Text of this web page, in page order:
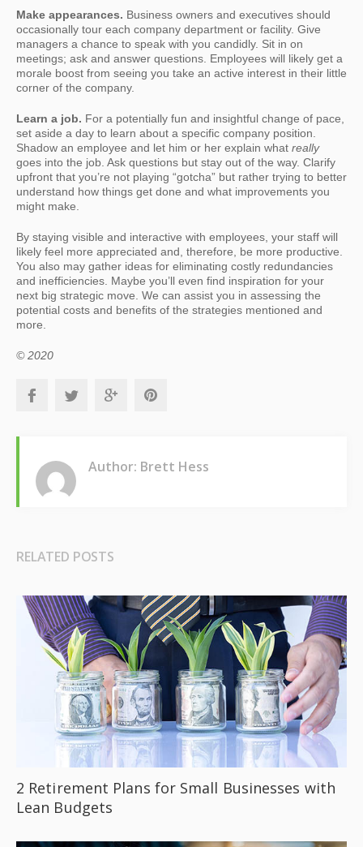
Make appearances. Business owners and executives should
occasionally tour each company department or facility. Give
managers a chance to speak with you candidly. Sit in on
meetings; ask and answer questions. Employees will likely get a
morale boost from seeing you take an active interest in their little
corner of the company.
Learn a job. For a potentially fun and insightful change of pace,
set aside a day to learn about a specific company position.
Shadow an employee and let him or her explain what really
goes into the job. Ask questions but stay out of the way. Clarify
upfront that you’re not playing “gotcha” but rather trying to better
understand how things get done and what improvements you
might make.
By staying visible and interactive with employees, your staff will
likely feel more appreciated and, therefore, be more productive.
You also may gather ideas for eliminating costly redundancies
and inefficiencies. Maybe you’ll even find inspiration for your
next big strategic move. We can assist you in assessing the
potential costs and benefits of the strategies mentioned and
more.
© 2020
Author: Brett Hess
RELATED POSTS
2 Retirement Plans for Small Businesses with
Lean Budgets